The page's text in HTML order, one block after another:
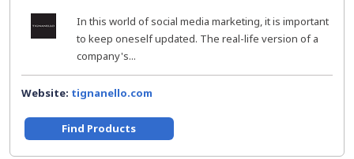
In this world of social media marketing, it is important
to keep oneself updated. The real-life version of a
company's...
Website: tignanello.com
Find Products